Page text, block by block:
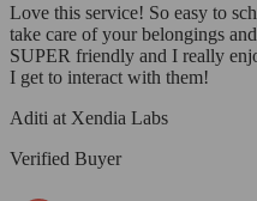
Love this service! So easy to
take care of your belongings
SUPER friendly and I really
I get to interact with them!
Aditi at Xendia Labs
Verified Buyer